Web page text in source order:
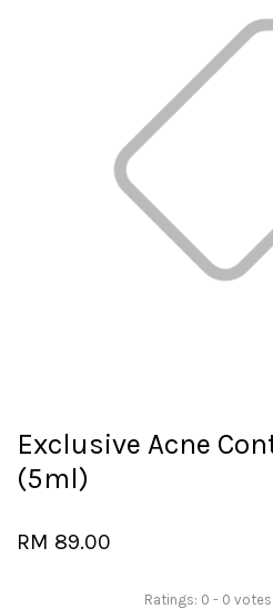
Exclusive Acne
(5ml)
RM 89.00
Ratings: 0 - 0 votes